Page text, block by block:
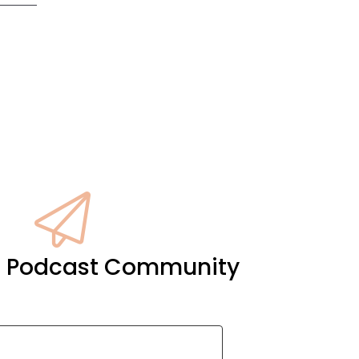
Podcast Community